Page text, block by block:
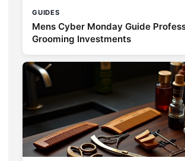
GUIDES
Mens Cyber Monday Guide
Grooming Investments